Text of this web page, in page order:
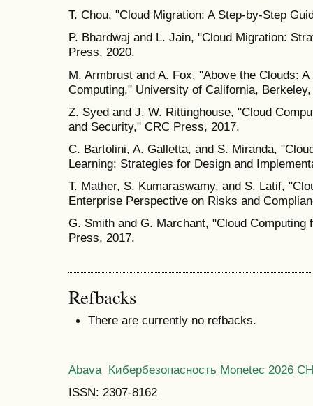
T. Chou, "Cloud Migration: A Step-by-Step
P. Bhardwaj and L. Jain, "Cloud Migration:
Press, 2020.
M. Armbrust and A. Fox, "Above the Clouds:
Computing," University of California,
Z. Syed and J. W. Rittinghouse, "Cloud
and Security," CRC Press, 2017.
C. Bartolini, A. Galletta, and S. Miranda,
Learning: Strategies for Design and
T. Mather, S. Kumaraswamy, and S. Latif,
Enterprise Perspective on Risks and
G. Smith and G. Marchant, "Cloud Computing
Press, 2017.
Refbacks
There are currently no refbacks.
Abava Кибербезопасность Monetec 2026
ISSN: 2307-8162